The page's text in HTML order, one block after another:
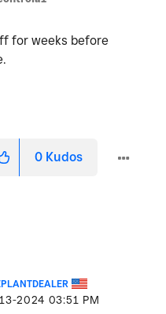
for weeks before
0 Kudos
2024 03:51 PM